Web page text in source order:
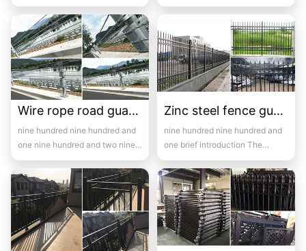
protective barrier set up in the
mid...
steel railings are made of...
Wire rope road guardrail case-06
nine hundred nine hundred and
one nine hundred and two nine
hundred and three ni...
Zinc steel fence guardrail -13
nine hundred nine hundred and
one brief introduction The
manufacturer of zinc steel
guardrail...